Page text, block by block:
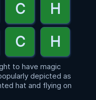
to have magic
depicted as
hat and flying on